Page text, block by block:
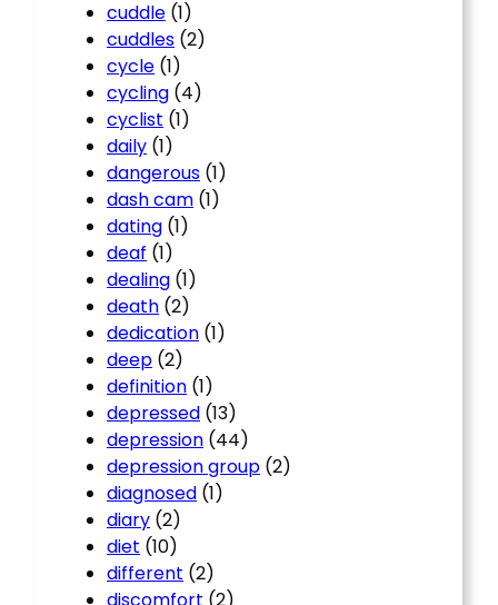
cuddle (1)
cuddles (2)
cycle (1)
cycling (4)
cyclist (1)
daily (1)
dangerous (1)
dash cam (1)
dating (1)
deaf (1)
dealing (1)
death (2)
dedication (1)
deep (2)
definition (1)
depressed (13)
depression (44)
depression group (2)
diagnosed (1)
diary (2)
diet (10)
different (2)